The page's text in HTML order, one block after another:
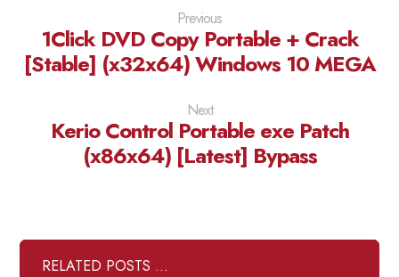
Previous
1Click DVD Copy Portable + Crack
[Stable] (x32x64) Windows 10 MEGA
Next
Kerio Control Portable exe Patch
(x86x64) [Latest] Bypass
RELATED POSTS ...